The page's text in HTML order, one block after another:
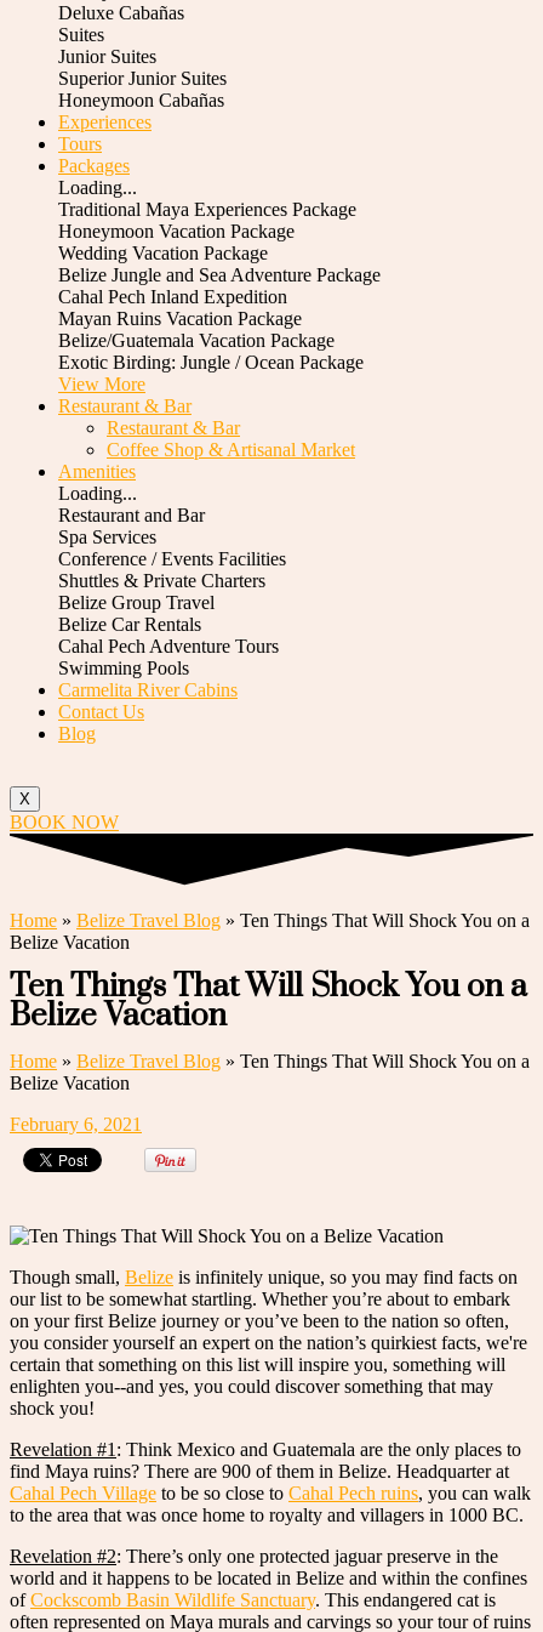
Deluxe Cabañas
Suites
Junior Suites
Superior Junior Suites
Honeymoon Cabañas
Experiences
Tours
Packages
Loading...
Traditional Maya Experiences Package
Honeymoon Vacation Package
Wedding Vacation Package
Belize Jungle and Sea Adventure Package
Cahal Pech Inland Expedition
Mayan Ruins Vacation Package
Belize/Guatemala Vacation Package
Exotic Birding: Jungle / Ocean Package
View More
Restaurant & Bar
Restaurant & Bar
Coffee Shop & Artisanal Market
Amenities
Loading...
Restaurant and Bar
Spa Services
Conference / Events Facilities
Shuttles & Private Charters
Belize Group Travel
Belize Car Rentals
Cahal Pech Adventure Tours
Swimming Pools
Carmelita River Cabins
Contact Us
Blog
X
BOOK NOW
Home » Belize Travel Blog » Ten Things That Will Shock You on a
Belize Vacation
Ten Things That Will Shock You on a
Belize Vacation
Home » Belize Travel Blog » Ten Things That Will Shock You on a
Belize Vacation
February 6, 2021
Though small, Belize is infinitely unique, so you may find facts on
our list to be somewhat startling. Whether you’re about to embark
on your first Belize journey or you’ve been to the nation so often,
you consider yourself an expert on the nation’s quirkiest facts, we're
certain that something on this list will inspire you, something will
enlighten you--and yes, you could discover something that may
shock you!
Revelation #1 : Think Mexico and Guatemala are the only places to
find Maya ruins? There are 900 of them in Belize. Headquarter at
Cahal Pech Village to be so close to Cahal Pech ruins, you can walk
to the area that was once home to royalty and villagers in 1000 BC.
Revelation #2: There’s only one protected jaguar preserve in the
world and it happens to be located in Belize and within the confines
ofCockscomb Basin Wildlife Sanctuary. This endangered cat is
often represented on Maya murals and carvings so your tour of ruins